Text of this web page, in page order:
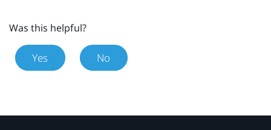
Was this helpful?
Yes No